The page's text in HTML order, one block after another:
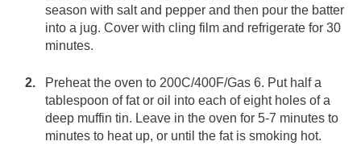
season with salt and pepper and then pour the batter
into a jug. Cover with cling film and refrigerate for 30
minutes.
Preheat the oven to 200C/400F/Gas 6. Put half a
tablespoon of fat or oil into each of eight holes of a
deep muffin tin. Leave in the oven for 5-7 minutes to
minutes to heat up, or until the fat is smoking hot.